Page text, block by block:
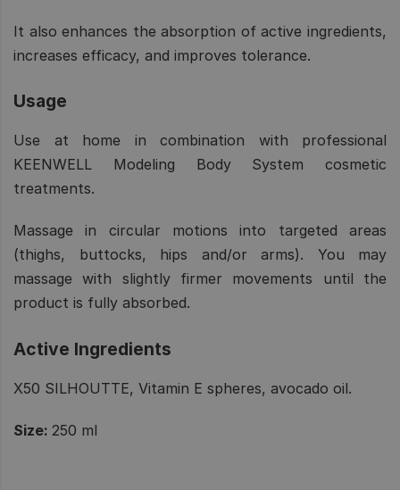
It also enhances the absorption of active ingredients,
increases efficacy, and improves tolerance.
Usage
Use at home in combination with professional
KEENWELL Modeling Body System cosmetic
treatments.
Massage in circular motions into targeted areas
(thighs, buttocks, hips and/or arms). You may
massage with slightly firmer movements until the
product is fully absorbed.
Active Ingredients
X50 SILHOUTTE, Vitamin E spheres, avocado oil.
Size: 250 ml